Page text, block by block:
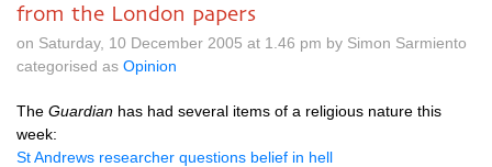
from the London papers
on Saturday, 10 December 2005 at 1.46 pm by Simon Sarmiento
categorised as Opinion
The Guardian has had several items of a religious nature this
week:
St Andrews researcher questions belief in hell